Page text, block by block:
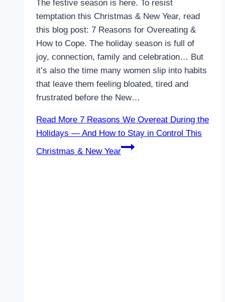
The festive season is here. To resist
temptation this Christmas & New Year, read
this blog post: 7 Reasons for Overeating &
How to Cope. The holiday season is full of
joy, connection, family and celebration… But
it’s also the time many women slip into habits
that leave them feeling bloated, tired and
frustrated before the New…
Read More 7 Reasons We Overeat During the
Holidays — And How to Stay in Control This
Christmas & New Year